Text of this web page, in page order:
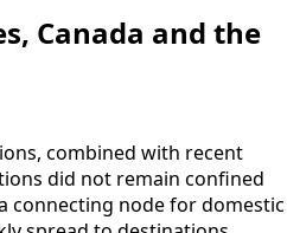
Canada and the
combined with recent
did not remain confined
connecting node for domestic